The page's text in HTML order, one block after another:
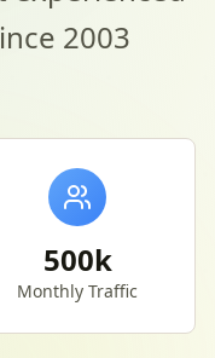
2003
500k
Monthly Traffic